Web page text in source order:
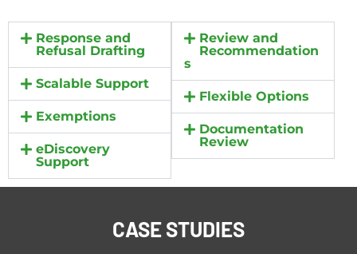
Response and
Refusal Drafting
Scalable Support
Exemptions
eDiscovery
Support
Review and
Recommendation
s
Flexible Options
Documentation
Review
CASE STUDIES